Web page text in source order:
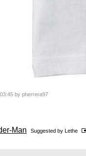
by pherrera97
Man Suggested by Lethe